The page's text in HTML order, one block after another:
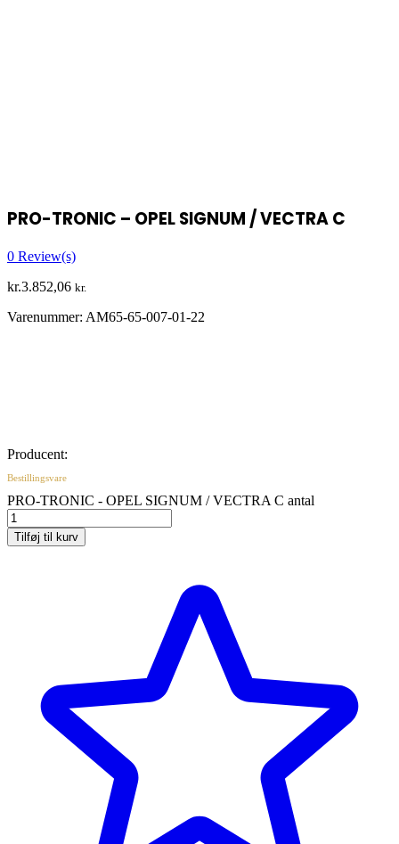
PRO-TRONIC – OPEL SIGNUM / VECTRA C
0 Review(s)
kr.3.852,06 kr.
Varenummer: AM65-65-007-01-22
Producent:
Bestillingsvare
PRO-TRONIC - OPEL SIGNUM / VECTRA C antal
Tilføj til kurv